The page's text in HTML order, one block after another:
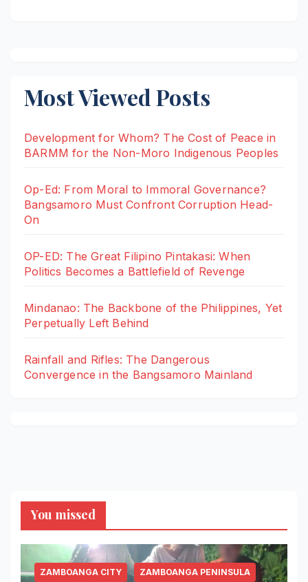
Most Viewed Posts
Development for Whom? The Cost of Peace in
BARMM for the Non-Moro Indigenous Peoples
Op-Ed: From Moral to Immoral Governance?
Bangsamoro Must Confront Corruption Head-
On
OP-ED: The Great Filipino Pintakasi: When
Politics Becomes a Battlefield of Revenge
Mindanao: The Backbone of the Philippines, Yet
Perpetually Left Behind
Rainfall and Rifles: The Dangerous
Convergence in the Bangsamoro Mainland
You missed
ZAMBOANGA CITY ZAMBOANGA PENINSULA